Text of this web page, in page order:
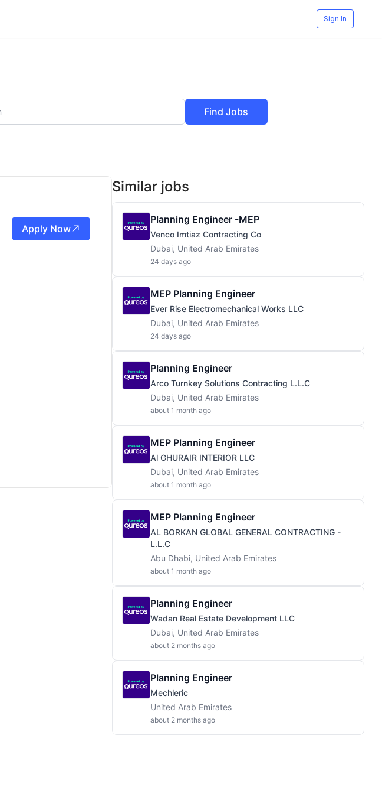
Sign In
Find Jobs
Apply Now
Similar jobs
Planning Engineer -MEP
Venco Imtiaz Contracting Co
Dubai, United Arab Emirates
24 days ago
MEP Planning Engineer
Ever Rise Electromechanical Works LLC
Dubai, United Arab Emirates
24 days ago
Planning Engineer
Arco Turnkey Solutions Contracting L.L.C
Dubai, United Arab Emirates
about 1 month ago
MEP Planning Engineer
Al GHURAIR INTERIOR LLC
Dubai, United Arab Emirates
about 1 month ago
MEP Planning Engineer
AL BORKAN GLOBAL GENERAL CONTRACTING -
L.L.C
Abu Dhabi, United Arab Emirates
about 1 month ago
Planning Engineer
Wadan Real Estate Development LLC
Dubai, United Arab Emirates
about 2 months ago
Planning Engineer
Mechleric
United Arab Emirates
about 2 months ago